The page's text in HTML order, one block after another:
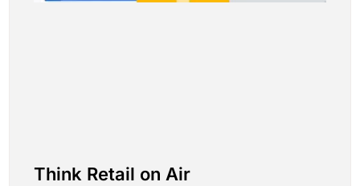
Think Retail on Air